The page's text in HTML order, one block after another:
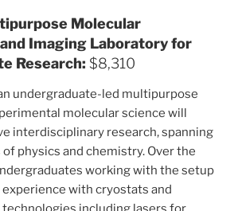
Molecular
Imaging Laboratory for
Research: $8,310
undergraduate-led multipurpose
molecular science will
interdisciplinary research, spanning
physics and chemistry. Over the
working with the setup
with cryostats and